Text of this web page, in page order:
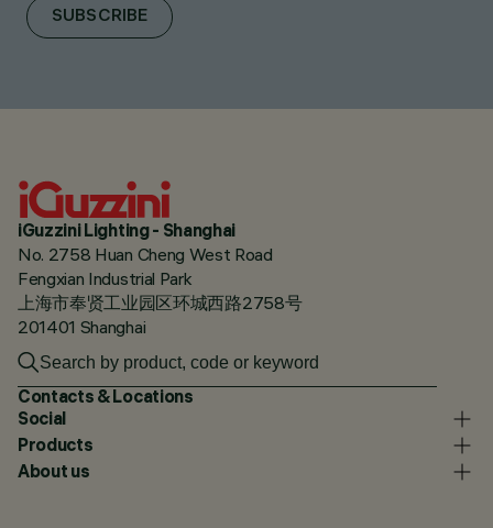
SUBSCRIBE
iGuzzini Lighting - Shanghai
No. 2758 Huan Cheng West Road
Fengxian Industrial Park
上海市奉贤工业园区环城西路2758号
201401 Shanghai
Contacts & Locations
Social
Products
About us